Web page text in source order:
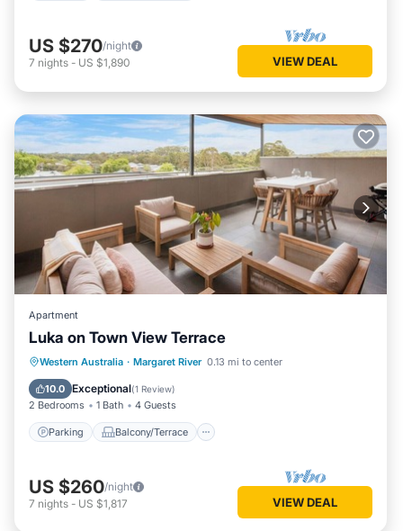
US $270/night
7 nights - US $1,890 VIEW DEAL
Apartment
Luka on Town View Terrace
Western Australia · Margaret River 0.13 mi to center
10.0 Exceptional(1 Review)
2 Bedrooms 1 Bath 4 Guests
Parking Balcony/Terrace
Parking Balcony/Terrace
Kitchen
Air Conditioner
US $260/night
7 nights - US $1,817 VIEW DEAL